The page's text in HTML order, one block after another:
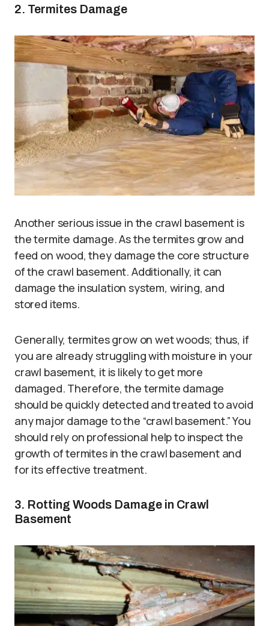
2. Termites Damage
Another serious issue in the crawl basement is
the termite damage. As the termites grow and
feed on wood, they damage the core structure
of the crawl basement. Additionally, it can
damage the insulation system, wiring, and
stored items.
Generally, termites grow on wet woods; thus, if
you are already struggling with moisture in your
crawl basement, it is likely to get more
damaged. Therefore, the termite damage
should be quickly detected and treated to avoid
any major damage to the “crawl basement.” You
should rely on professional help to inspect the
growth of termites in the crawl basement and
for its effective treatment.
3. Rotting Woods Damage in Crawl
Basement